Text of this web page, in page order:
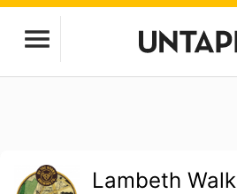
Lambeth Walk